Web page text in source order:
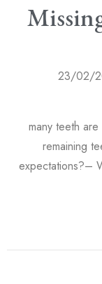
23/02/
Missing
many teeth
remaining
expectations?–